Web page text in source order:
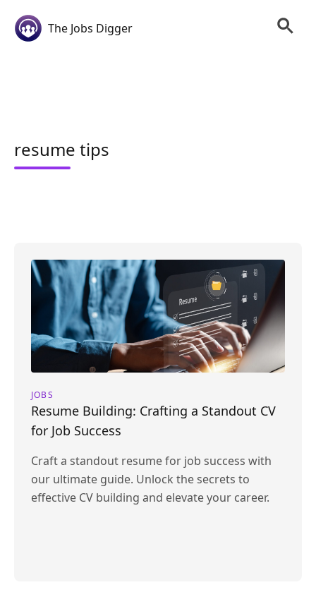
The Jobs Digger
resume tips
JOBS
Resume Building: Crafting a Standout CV
for Job Success
Craft a standout resume for job success with
our ultimate guide. Unlock the secrets to
effective CV building and elevate your career.